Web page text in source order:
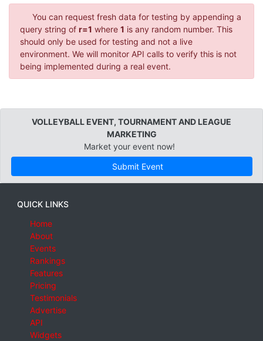
You can request fresh data for testing by appending a
query string of r=1 where 1 is any random number. This
should only be used for testing and not a live
environment. We will monitor API calls to verify this is not
being implemented during a real event.
VOLLEYBALL EVENT, TOURNAMENT AND LEAGUE
MARKETING
Market your event now!
Submit Event
QUICK LINKS
Home
About
Events
Rankings
Features
Pricing
Testimonials
Advertise
API
Widgets